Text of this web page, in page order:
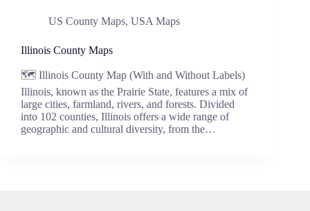
US County Maps, USA Maps
Illinois County Maps
🗺️ Illinois County Map (With and Without Labels)
Illinois, known as the Prairie State, features a mix of
large cities, farmland, rivers, and forests. Divided
into 102 counties, Illinois offers a wide range of
geographic and cultural diversity, from the…